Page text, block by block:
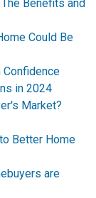
Benefits and
Could Be
Confidence
in 2024
Market?
Better Home
are